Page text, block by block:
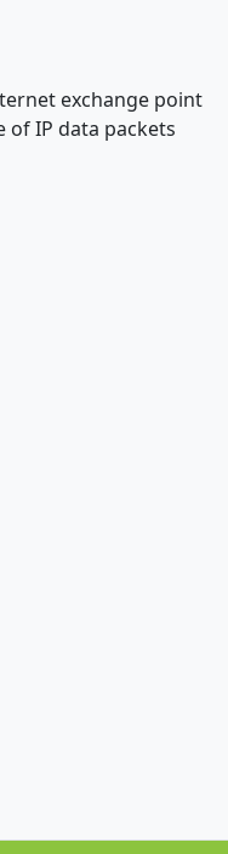
exchange point
of IP data packets